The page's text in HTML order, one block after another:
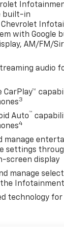
us
Twp!
Exp.
2026
built-in
Chevrolet
with Google
AM/FM/
audio
CarPlay™
3
Auto™
4
manage
settings
screen display
manage
technology for